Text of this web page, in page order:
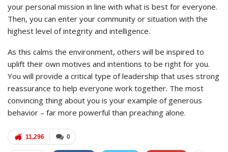
your personal mission in line with what is best for everyone.
Then, you can enter your community or situation with the
highest level of integrity and intelligence.
As this calms the environment, others will be inspired to
uplift their own motives and intentions to be right for you.
You will provide a critical type of leadership that uses strong
reassurance to help everyone work together. The most
convincing thing about you is your example of generous
behavior – far more powerful than preaching alone.
0
11,296